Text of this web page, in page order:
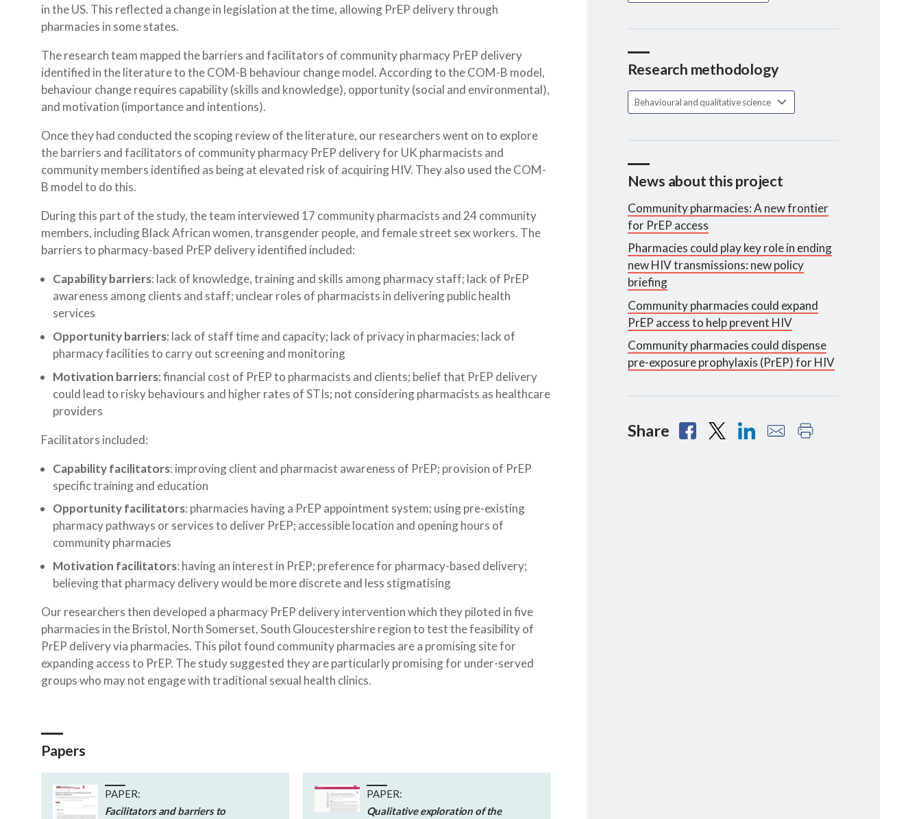
in the US. This reflected a change in legislation at the time, allowing PrEP delivery through
pharmacies in some states.
The research team mapped the barriers and facilitators of community pharmacy PrEP delivery
identified in the literature to the COM-B behaviour change model. According to the COM-B model,
behaviour change requires capability (skills and knowledge), opportunity (social and environmental),
and motivation (importance and intentions).
Once they had conducted the scoping review of the literature, our researchers went on to explore
the barriers and facilitators of community pharmacy PrEP delivery for UK pharmacists and
community members identified as being at elevated risk of acquiring HIV. They also used the COM-
B model to do this.
During this part of the study, the team interviewed 17 community pharmacists and 24 community
members, including Black African women, transgender people, and female street sex workers. The
barriers to pharmacy-based PrEP delivery identified included:
Capability barriers: lack of knowledge, training and skills among pharmacy staff; lack of PrEP
awareness among clients and staff; unclear roles of pharmacists in delivering public health
services
Opportunity barriers: lack of staff time and capacity; lack of privacy in pharmacies; lack of
pharmacy facilities to carry out screening and monitoring
Motivation barriers: financial cost of PrEP to pharmacists and clients; belief that PrEP delivery
could lead to risky behaviours and higher rates of STIs; not considering pharmacists as healthcare
providers
Facilitators included:
Capability facilitators: improving client and pharmacist awareness of PrEP; provision of PrEP
specific training and education
Opportunity facilitators: pharmacies having a PrEP appointment system; using pre-existing
pharmacy pathways or services to deliver PrEP; accessible location and opening hours of
community pharmacies
Motivation facilitators: having an interest in PrEP; preference for pharmacy-based delivery;
believing that pharmacy delivery would be more discrete and less stigmatising
Our researchers then developed a pharmacy PrEP delivery intervention which they piloted in five
pharmacies in the Bristol, North Somerset, South Gloucestershire region to test the feasibility of
PrEP delivery via pharmacies. This pilot found community pharmacies are a promising site for
expanding access to PrEP. The study suggested they are particularly promising for under-served
groups who may not engage with traditional sexual health clinics.
Papers
PAPER:
Facilitators and barriers to
PAPER:
Qualitative exploration of the
Research methodology
Behavioural and qualitative science
News about this project
Community pharmacies: A new frontier
for PrEP access
Pharmacies could play key role in ending
new HIV transmissions: new policy
briefing
Community pharmacies could expand
PrEP access to help prevent HIV
Community pharmacies could dispense
pre-exposure prophylaxis (PrEP) for HIV
Share